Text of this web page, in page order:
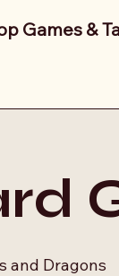
Games &
and Dragons